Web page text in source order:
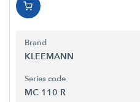
Brand
KLEEMANN
Series code
MC 110 R